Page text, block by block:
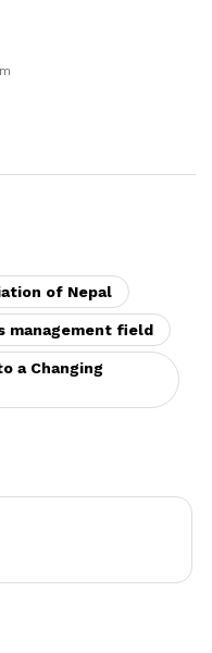
of Nepal
management field
a Changing